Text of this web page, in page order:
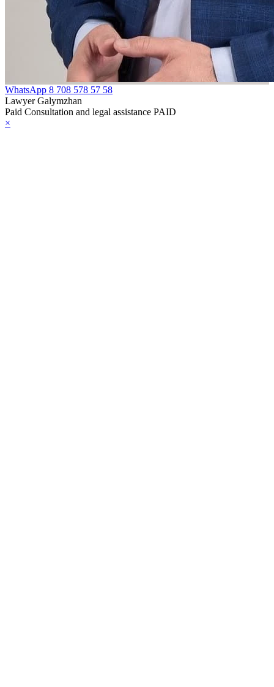
WhatsApp 8 708 578 57 58
Lawyer Galymzhan
Paid Consultation and legal assistance PAID
×